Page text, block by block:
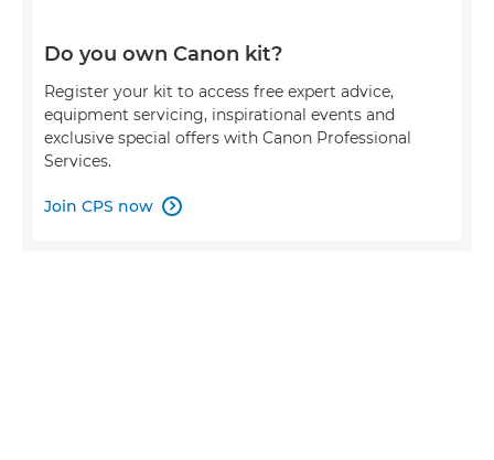
Do you own Canon kit?
Register your kit to access free expert advice,
equipment servicing, inspirational events and
exclusive special offers with Canon Professional
Services.
Join CPS now 